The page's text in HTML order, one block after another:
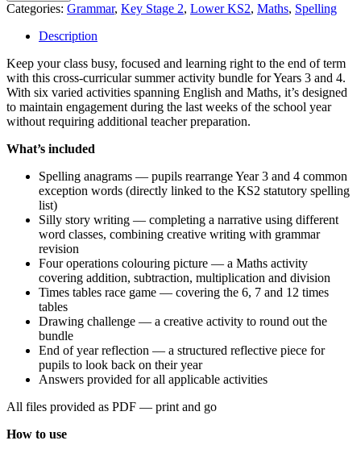
Categories: Grammar, Key Stage 2, Lower KS2, Maths, Spelling
Description
Keep your class busy, focused and learning right to the end of term
with this cross-curricular summer activity bundle for Years 3 and 4.
With six varied activities spanning English and Maths, it’s designed
to maintain engagement during the last weeks of the school year
without requiring additional teacher preparation.
What’s included
Spelling anagrams — pupils rearrange Year 3 and 4 common
exception words (directly linked to the KS2 statutory spelling
list)
Silly story writing — completing a narrative using different
word classes, combining creative writing with grammar
revision
Four operations colouring picture — a Maths activity
covering addition, subtraction, multiplication and division
Times tables race game — covering the 6, 7 and 12 times
tables
Drawing challenge — a creative activity to round out the
bundle
End of year reflection — a structured reflective piece for
pupils to look back on their year
Answers provided for all applicable activities
All files provided as PDF — print and go
How to use